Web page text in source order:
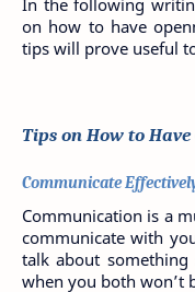
In the following
on how to have
tips will prove useful
Tips on How to
Communicate
Communication is a
communicate with
talk about something
when you both won’t